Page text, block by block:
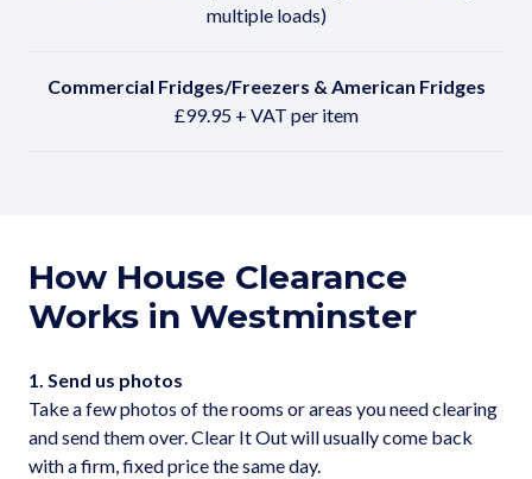
multiple loads)
Commercial Fridges/Freezers & American Fridges
£99.95 + VAT per item
How House Clearance
Works in Westminster
1. Send us photos
Take a few photos of the rooms or areas you need clearing
and send them over. Clear It Out will usually come back
with a firm, fixed price the same day.